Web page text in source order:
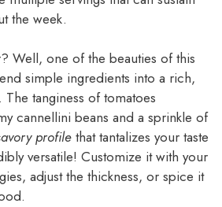
the week.
Well, one of the beauties of this
simple ingredients into a rich,
The tanginess of tomatoes
cannellini beans and a sprinkle of
profile that tantalizes your taste
versatile! Customize it with your
adjust the thickness, or spice it